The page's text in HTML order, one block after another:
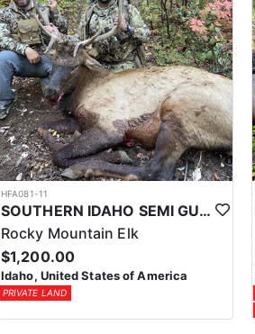
HFA081-11
SOUTHERN IDAHO SEMI GUIDE ELK & DEER HUNTS
Rocky Mountain Elk
$1,200.00
Idaho, United States of America
PRIVATE LAND